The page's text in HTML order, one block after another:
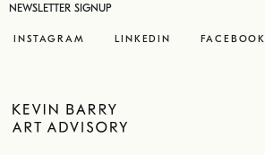
NEWSLETTER SIGNUP
INSTAGRAM LINKEDIN FACEBOOK